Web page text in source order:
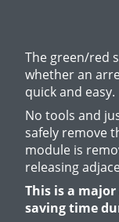
The green/red
whether an
quick and easy.
No tools and
safely remove
module is
releasing
This is a
saving time